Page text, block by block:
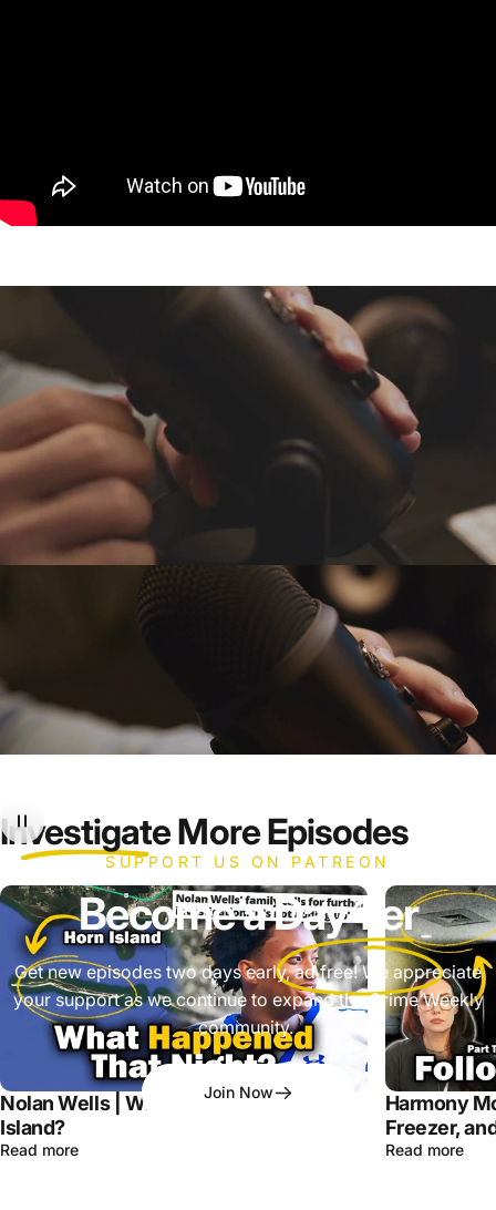
SUPPORT US ON PATREON
Become aDay 1'er
Get new episodes two days early, ad free! We appreciate
your support as we continue to expand the Crime Weekly
community.
Join Now
InvestigateMore Episodes
Nolan Wells | What Happened on Horn
Island?
Read more
Harmony
Freezer,
Read more